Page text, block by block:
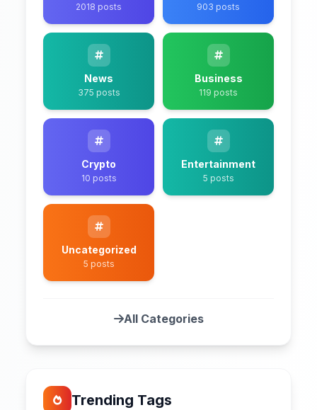
2018 posts 903 posts
News
375 posts
Business
119 posts
Crypto
10 posts
Entertainment
5 posts
Uncategorized
5 posts
All Categories
Trending Tags